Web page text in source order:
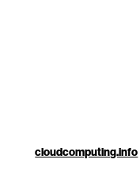
cloudcomputing.info